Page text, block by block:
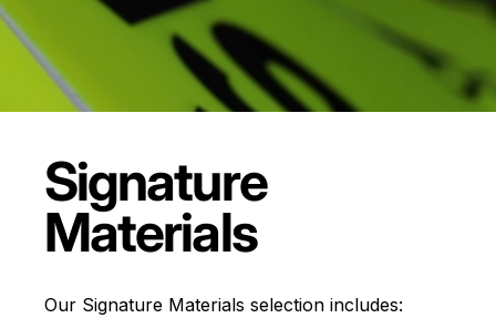
Signature
Materials
Our Signature Materials selection includes: